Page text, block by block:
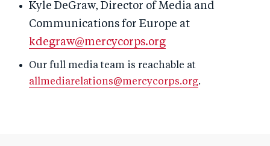
Kyle DeGraw, Director of Media and
Communications for Europe at
kdegraw@mercycorps.org
Our full media team is reachable at
allmediarelations@mercycorps.org.